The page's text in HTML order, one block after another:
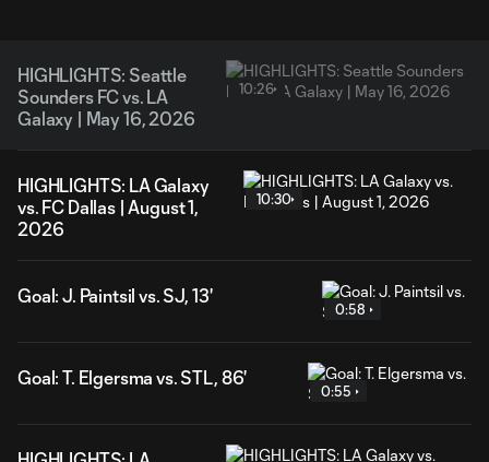
HIGHLIGHTS: Seattle
Sounders FC vs. LA
Galaxy | May 16, 2026
10:26
HIGHLIGHTS: LA Galaxy
vs. FC Dallas | August 1,
2026
10:30
Goal: J. Paintsil vs. SJ, 13'
0:58
Goal: T. Elgersma vs. STL, 86'
0:55